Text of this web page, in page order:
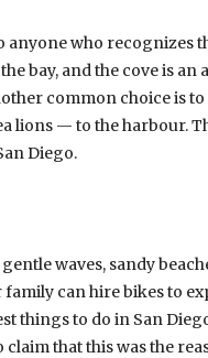
anyone who recognizes
bay, and the cove is
common choice is
lions — to the harbour.
Diego.
waves, sandy
can hire bikes to
things to do in San
that this was the